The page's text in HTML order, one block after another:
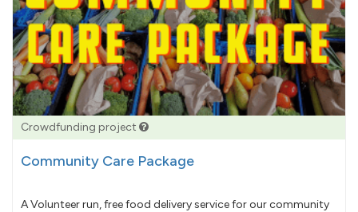
Crowdfunding project
Community Care Package
A Volunteer run, free food delivery service for our community